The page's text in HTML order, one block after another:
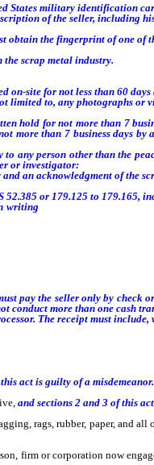
States military identification
of the seller, including
the fingerprint of one of
scrap metal industry.
site for not less than 60 days
to, any photographs or
for not more than 7
than 7 business days
person other than the
or investigator:
acknowledgment of the
or 179.125 to 179.165,
writing
pay the seller only by check
conduct more than one cash
The receipt must
act is guilty of a misdemeanor.
and sections 2 and 3 of this act
rags, rubber, paper, and all
firm or corporation now